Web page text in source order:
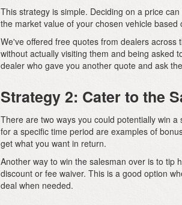
This strategy is simple. Deciding on a price
the market value of your chosen vehicle
We've offered free quotes from dealers
without actually visiting them and being asked
dealer who gave you another quote and ask
Strategy 2: Cater to the
There are two ways you could potentially win
for a specific time period are examples of
get what you want in return.
Another way to win the salesman over is to tip
discount or fee waiver. This is a good option
deal when needed.